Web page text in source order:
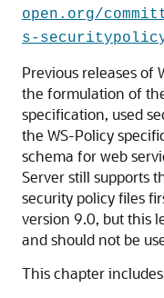
open.org/
s-
Previous releases of
the formulation of
specification, used
the WS-Policy
schema for web
Server still supports
security policy files
version 9.0, but this
and should not be
This chapter